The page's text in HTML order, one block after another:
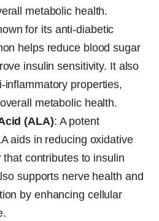
metabolic health.
for its anti-diabetic
helps reduce blood sugar
insulin sensitivity. It also
inflammatory properties,
metabolic health.
(ALA): A potent
aids in reducing oxidative
that contributes to insulin
supports nerve health and
by enhancing cellular